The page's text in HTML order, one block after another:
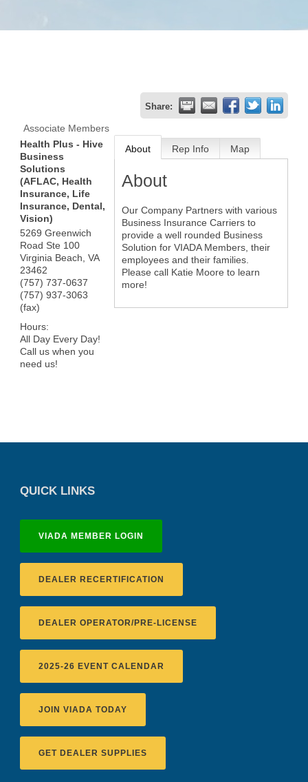
Share:
Associate Members
Health Plus - Hive
Business
Solutions
(AFLAC, Health
Insurance, Life
Insurance, Dental,
Vision)
5269 Greenwich
Road Ste 100
Virginia Beach VA
23462
(757) 737-0637
(757) 937-3063
(fax)
Hours:
All Day Every Day!
Call us when you
need us!
About Rep Info Map
About
Our Company Partners with various
Business Insurance Carriers to
provide a well rounded Business
Solution for VIADA Members, their
employees and their families.
Please call Katie Moore to learn
more!
QUICK LINKS
VIADA MEMBER LOGIN
DEALER RECERTIFICATION
DEALER OPERATOR/PRE-LICENSE
2025-26 EVENT CALENDAR
JOIN VIADA TODAY
GET DEALER SUPPLIES